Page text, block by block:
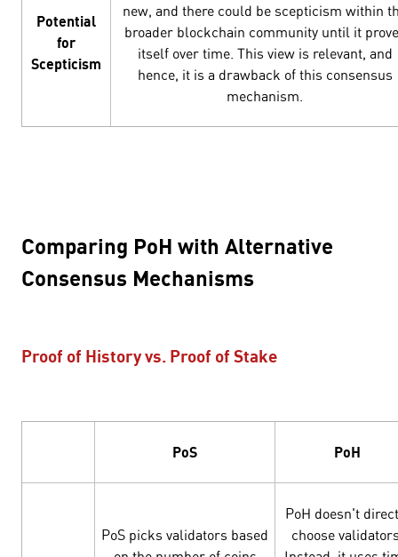
Potential
for
Scepticism
new, and there could be scepticism within
broader blockchain community until it
itself over time. This view is relevant, and
hence, it is a drawback of this consensus
mechanism.
Comparing PoH with Alternative
Consensus Mechanisms
Proof of History vs. Proof of Stake
PoS PoH
PoS picks validators based
PoH doesn't
choose